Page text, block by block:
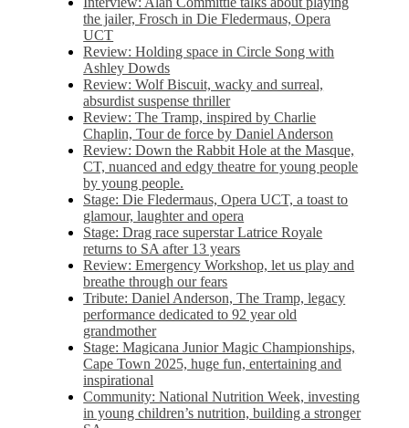
the jailer, Frosch in Die Fledermaus, Opera
UCT
Review: Holding space in Circle Song with
Ashley Dowds
Review: Wolf Biscuit, wacky and surreal,
absurdist suspense thriller
Review: The Tramp, inspired by Charlie
Chaplin, Tour de force by Daniel Anderson
Review: Down the Rabbit Hole at the Masque,
CT, nuanced and edgy theatre for young people
by young people.
Stage: Die Fledermaus, Opera UCT, a toast to
glamour, laughter and opera
Stage: Drag race superstar Latrice Royale
returns to SA after 13 years
Review: Emergency Workshop, let us play and
breathe through our fears
Tribute: Daniel Anderson, The Tramp, legacy
performance dedicated to 92 year old
grandmother
Stage: Magicana Junior Magic Championships,
Cape Town 2025, huge fun, entertaining and
inspirational
Community: National Nutrition Week, investing
in young children’s nutrition, building a stronger